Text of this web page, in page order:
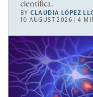
científica.
BYCLAUDIA LÓPEZ
10 AUGUST 2026 | 4